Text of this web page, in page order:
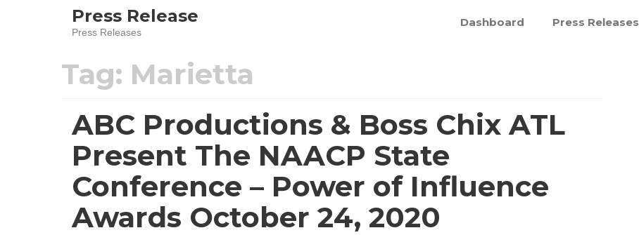
Press Release
Press Releases
Dashboard Press Releases
Tag: Marietta
ABC Productions & Boss Chix ATL
Present The NAACP State
Conference – Power of Influence
Awards October 24, 2020